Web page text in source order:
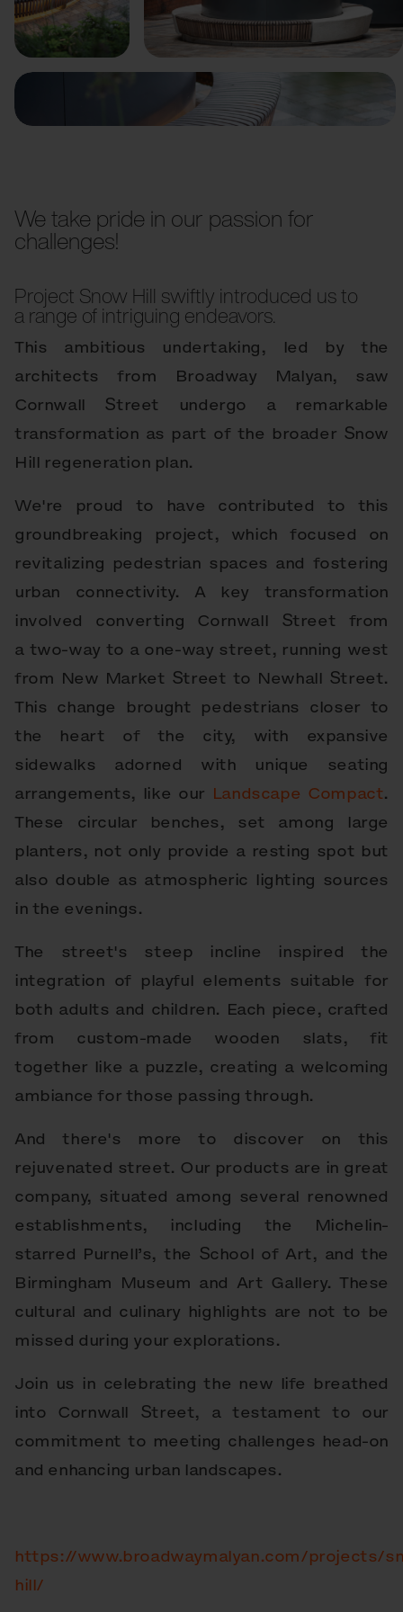
Previous Next
We take pride in our passion for
challenges!
Project Snow Hill swiftly introduced us to
a range of intriguing endeavors.
This ambitious undertaking, led by the
architects from Broadway Malyan, saw
Cornwall Street undergo a remarkable
transformation as part of the broader Snow
Hill regeneration plan.
We're proud to have contributed to this
groundbreaking project, which focused on
revitalizing pedestrian spaces and fostering
urban connectivity. A key transformation
involved converting Cornwall Street from
a two-way to a one-way street, running west
from New Market Street to Newhall Street.
This change brought pedestrians closer to
the heart of the city, with expansive
sidewalks adorned with unique seating
arrangements, like our Landscape Compact.
These circular benches, set among large
planters, not only provide a resting spot but
also double as atmospheric lighting sources
in the evenings.
The street's steep incline inspired the
integration of playful elements suitable for
both adults and children. Each piece, crafted
from custom-made wooden slats, fit
together like a puzzle, creating a welcoming
ambiance for those passing through.
And there's more to discover on this
rejuvenated street. Our products are in great
company, situated among several renowned
establishments, including the Michelin-
starred Purnell’s, the School of Art, and the
Birmingham Museum and Art Gallery. These
cultural and culinary highlights are not to be
missed during your explorations.
Join us in celebrating the new life breathed
into Cornwall Street, a testament to our
commitment to meeting challenges head-on
and enhancing urban landscapes.
https://www.broadwaymalyan.com/projects/
hill/